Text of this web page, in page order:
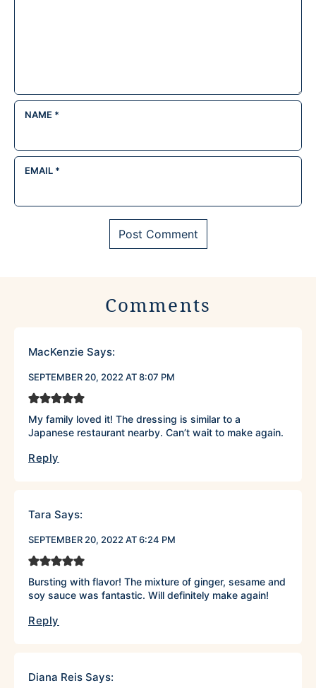
NAME *
EMAIL *
Comments
MacKenzie Says:
SEPTEMBER 20, 2022 AT 8:07 PM
My family loved it! The dressing is similar to a
Japanese restaurant nearby. Can’t wait to make again.
Reply
Tara Says:
SEPTEMBER 20, 2022 AT 6:24 PM
Bursting with flavor! The mixture of ginger, sesame and
soy sauce was fantastic. Will definitely make again!
Reply
Diana Reis Says: